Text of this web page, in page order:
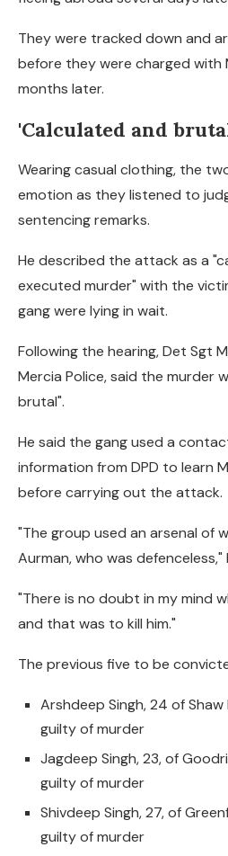
They were tracked down and
before they were charged with
months later.
'Calculated and
Wearing casual clothing, the
emotion as they listened to
sentencing remarks.
He described the attack as a
executed murder" with the
gang were lying in wait.
Following the hearing, Det Sgt
Mercia Police, said the murder
brutal".
He said the gang used a
information from DPD to learn
before carrying out the attack.
"The group used an arsenal of
Aurman, who was defenceless,"
"There is no doubt in my mind
and that was to kill him."
The previous five to be
Arshdeep Singh, 24 of
guilty of murder
Jagdeep Singh, 23, of
guilty of murder
Shivdeep Singh, 27, of
guilty of murder